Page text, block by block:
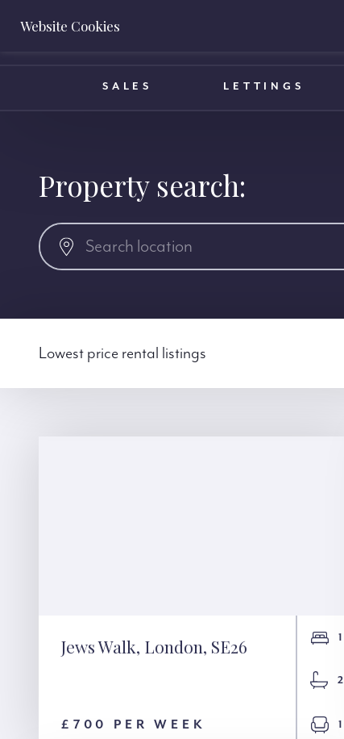
BOOK A VALUATION
SALES LETTINGS
Property search:
Lowest price rental listings
Jews Walk, London,
SE26
Jews Walk, London, SE26
£700 PER WEEK
1
2
1
Website Cookies